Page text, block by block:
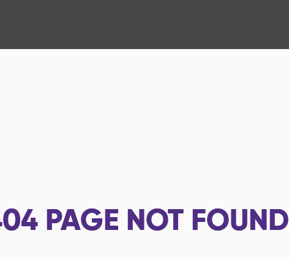
PAGE NOT FOUND